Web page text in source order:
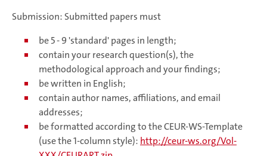
Submission: Submitted papers must
be 5 - 9 'standard' pages in length;
contain your research question(s), the
methodological approach and your findings;
be written in English;
contain author names, affiliations, and email
addresses;
be formatted according to the CEUR-WS-Template
(use the 1-column style): http://ceur-ws.org/Vol-